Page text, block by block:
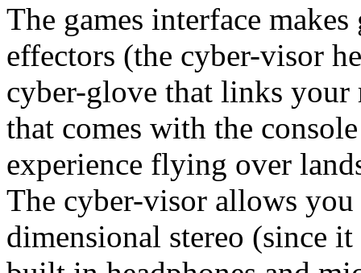
The games interface
effectors (the cyber-visor
cyber-glove that links
that comes with the
experience flying over
The cyber-visor allows
dimensional stereo (since